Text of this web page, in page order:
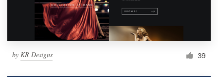
by KR Designs 39